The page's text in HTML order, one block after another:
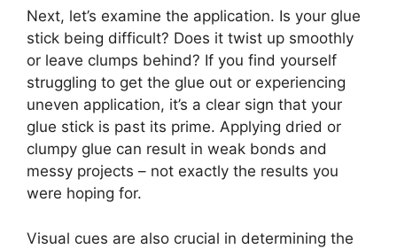
Next, let’s examine the application. Is your glue
stick being difficult? Does it twist up smoothly
or leave clumps behind? If you find yourself
struggling to get the glue out or experiencing
uneven application, it’s a clear sign that your
glue stick is past its prime. Applying dried or
clumpy glue can result in weak bonds and
messy projects – not exactly the results you
were hoping for.
Visual cues are also crucial in determining the